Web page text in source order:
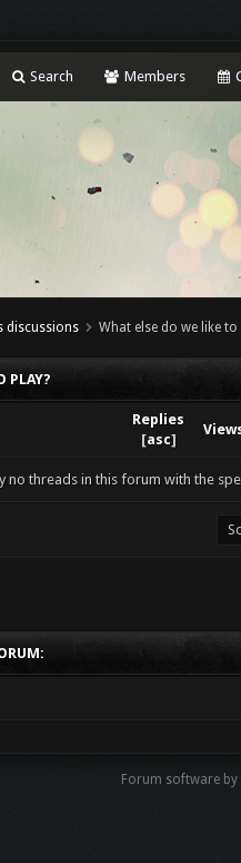
Search Members
discussions What else do we like to
PLAY?
Replies
[asc]
no threads in this forum with the
Forum software